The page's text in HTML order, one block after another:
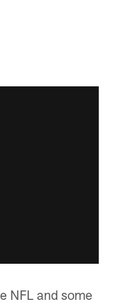
NFL and some